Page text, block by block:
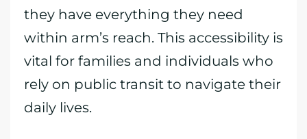
they have everything they need
within arm’s reach. This accessibility is
vital for families and individuals who
rely on public transit to navigate their
daily lives.